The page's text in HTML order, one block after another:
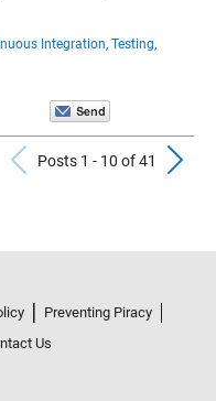
Integration, Testing,
Previous
Posts 1 - 10 of 41
Preventing Piracy
Us